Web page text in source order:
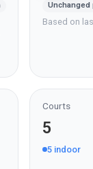
Unchanged
Based on
Courts
5
5 indoor